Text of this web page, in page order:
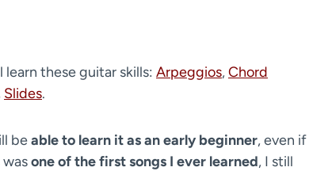
learn these guitar skills: Arpeggios,Chord
Slides.
beable to learn it as an early beginner, even if
one of the first songs I ever learned, I still